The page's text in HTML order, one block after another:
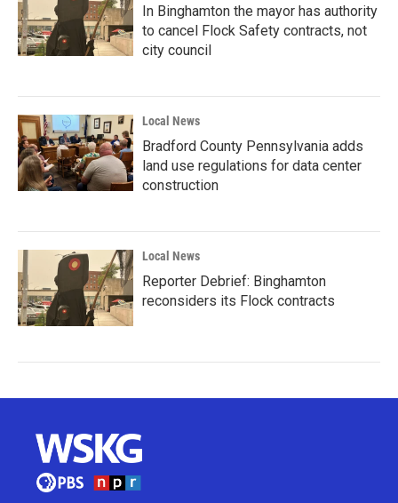
In Binghamton the mayor has authority
to cancel Flock Safety contracts, not
city council
Local News
Bradford County Pennsylvania adds
land use regulations for data center
construction
Local News
Reporter Debrief: Binghamton
reconsiders its Flock contracts